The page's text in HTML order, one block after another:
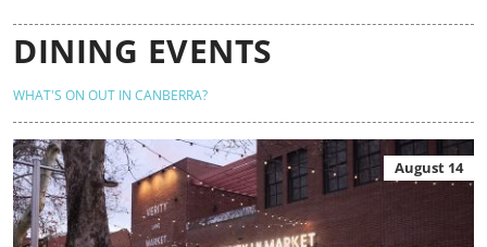
DINING EVENTS
WHAT'S ON OUT IN CANBERRA?
August 14